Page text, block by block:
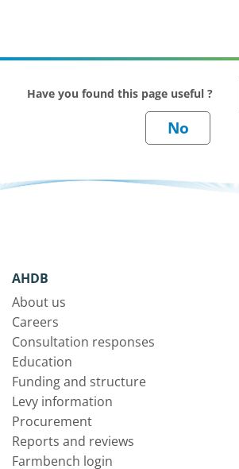
Have you found this page useful ?
AHDB
About us
Careers
Consultation responses
Education
Funding and structure
Levy information
Procurement
Reports and reviews
Farmbench login